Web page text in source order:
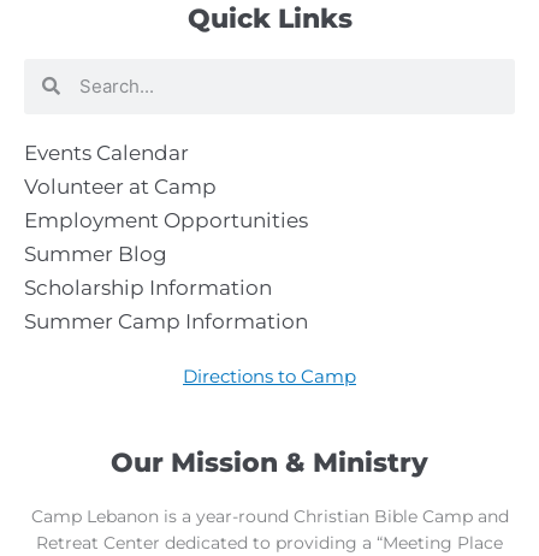
Our Mission & Ministry
Camp Lebanon is a year-round Christian Bible Camp and
Retreat Center dedicated to providing a “Meeting Place
Quick Links
Search
Events Calendar
Volunteer at Camp
Employment Opportunities
Summer Blog
Scholarship Information
Summer Camp Information
Directions to Camp